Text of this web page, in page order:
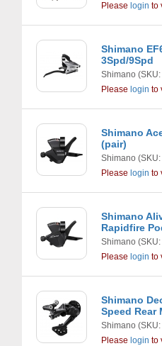
Please login to
Shimano
3Spd/9Spd
Shimano
Please login to
Shimano
(pair)
Shimano
Please login to
Shimano
Rapidfire
Shimano
Please login to
Shimano
Speed Rear
Shimano
Please login to